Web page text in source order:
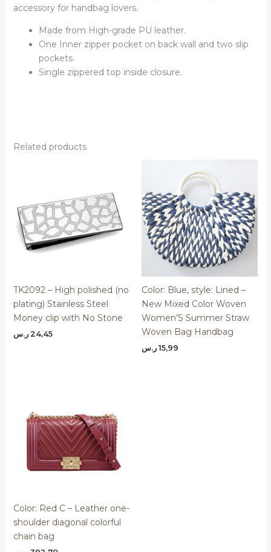
accessory for handbag lovers.
Made from High-grade PU leather.
One Inner zipper pocket on back wall and two slip
pockets.
Single zippered top inside closure.
Related products
TK2092 – High polished (no
plating) Stainless Steel
Money clip with No Stone
24,45 ر.س
Color: Blue, style: Lined –
New Mixed Color Woven
Women’S Summer Straw
Woven Bag Handbag
15,99 ر.س
Color: Red C – Leather one-
shoulder diagonal colorful
chain bag